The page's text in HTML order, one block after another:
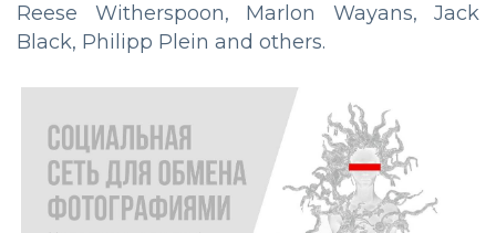
Reese Witherspoon, Marlon Wayans, Jack
Black, Philipp Plein and others.